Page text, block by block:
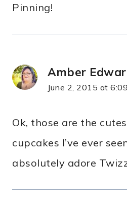
Pinning!
Amber
June 2, 2015 at
Ok, those are the
cupcakes I’ve ever
absolutely adore